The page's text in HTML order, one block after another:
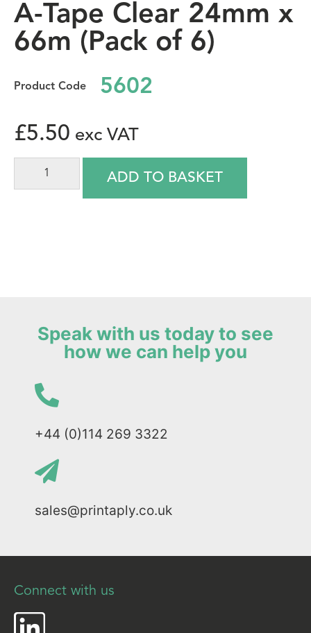
A-Tape Clear 24mm x
66m (Pack of 6)
5602
£5.50
ADD TO BASKET
Speak with us today to see
how we can help you
+44 (0)114 269 3322
sales@printaply.co.uk
Connect with us